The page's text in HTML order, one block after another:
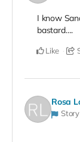
I know
bastard….
Like
Rosa